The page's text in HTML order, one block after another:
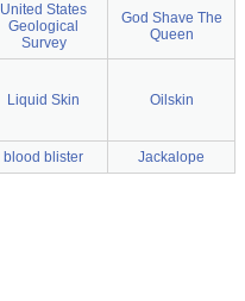
United States
Geological
Survey
God Shave The
Queen
Liquid Skin Oilskin
blood blister Jackalope